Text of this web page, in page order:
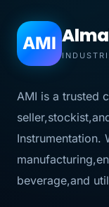
AMI
AMI is a trusted
Instrumentation.
beverage,and